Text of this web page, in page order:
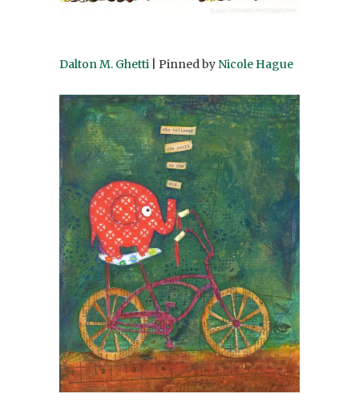
Dalton M. Ghetti | Pinned by Nicole Hague